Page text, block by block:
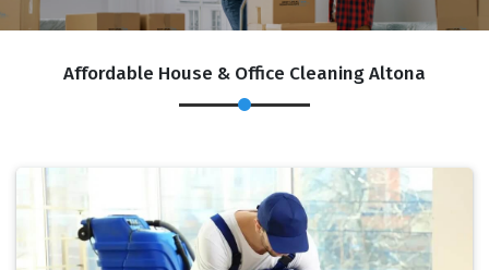
Affordable House & Office Cleaning Altona